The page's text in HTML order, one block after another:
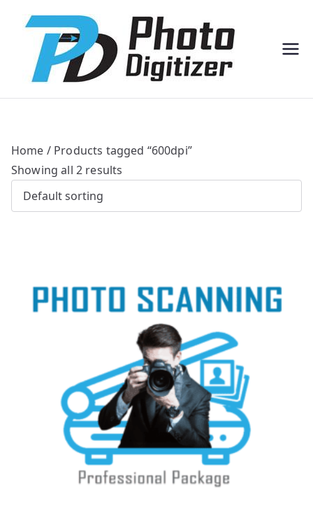
Photo
Professi
Photo
Home / Products tagged “600dpi”
Showing all 2 results